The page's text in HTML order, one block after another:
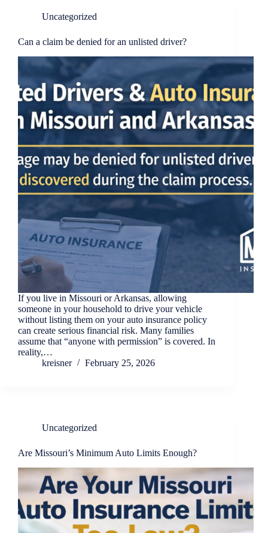
Uncategorized
Can a claim be denied for an unlisted driver?
If you live in Missouri or Arkansas, allowing
someone in your household to drive your vehicle
without listing them on your auto insurance policy
can create serious financial risk. Many families
assume that “anyone with permission” is covered. In
reality,…
kreisner
February 25, 2026
Uncategorized
Are Missouri’s Minimum Auto Limits Enough?